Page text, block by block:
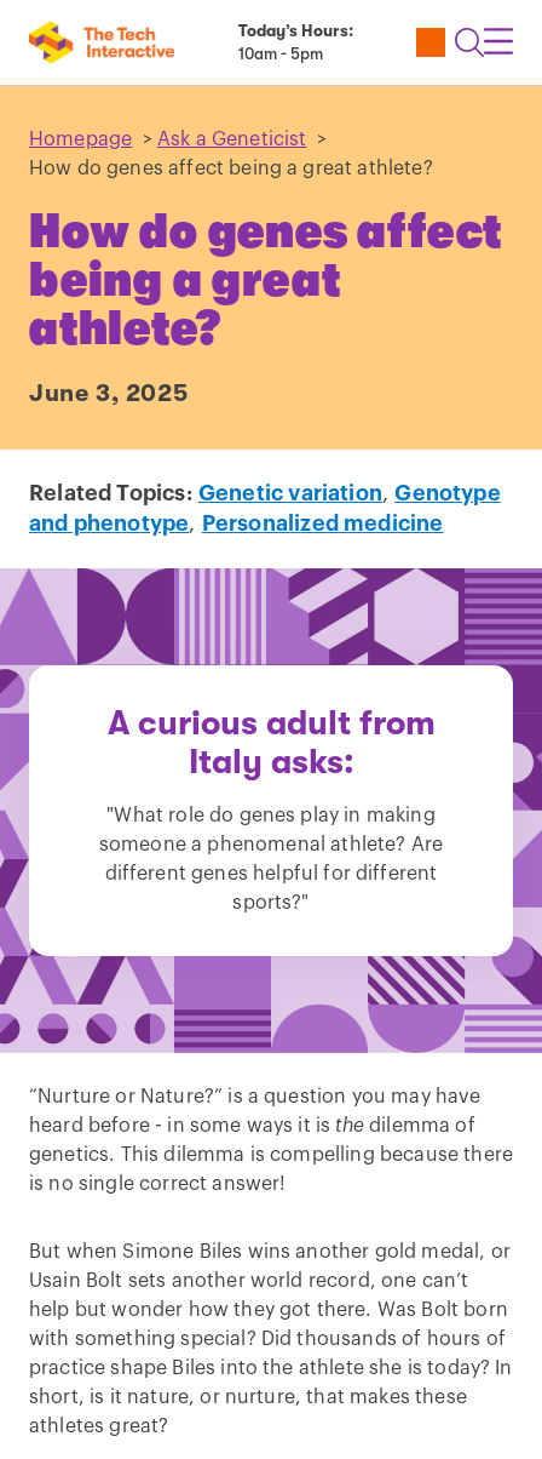
Today’s Hours:
10am - 5pm
Utility
Open
Homepage > Ask a Geneticist
>
How do genes affect being a great athlete?
How do genes affect
being a great
athlete?
June 3, 2025
Related Topics: Genetic variation,Genotype
and phenotype, Personalized medicine
A curious adult from
Italy asks:
"What role do genes play in making
someone a phenomenal athlete? Are
different genes helpful for different
sports?"
“Nurture or Nature?” is a question you may have
heard before - in some ways it is thedilemma of
genetics. This dilemma is compelling because there
is no single correct answer!
But when Simone Biles wins another gold medal, or
Usain Bolt sets another world record, one can’t
help but wonder how they got there. Was Bolt born
with something special? Did thousands of hours of
practice shape Biles into the athlete she is today? In
short, is it nature, or nurture, that makes these
athletes great?